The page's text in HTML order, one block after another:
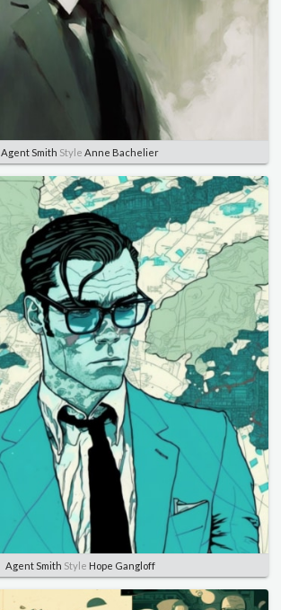
Agent Smith Style Anne Bachelier
Agent Smith Style Hope Gangloff